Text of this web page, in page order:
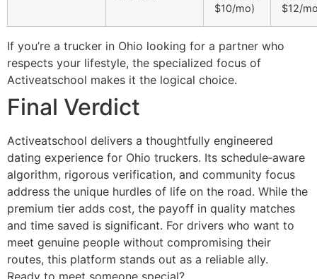
$10/mo)
$12/
If you’re a trucker in Ohio looking for a partner who
respects your lifestyle, the specialized focus of
Activeatschool makes it the logical choice.
Final Verdict
Activeatschool delivers a thoughtfully engineered
dating experience for Ohio truckers. Its schedule‑aware
algorithm, rigorous verification, and community focus
address the unique hurdles of life on the road. While the
premium tier adds cost, the payoff in quality matches
and time saved is significant. For drivers who want to
meet genuine people without compromising their
routes, this platform stands out as a reliable ally.
Ready to meet someone special?